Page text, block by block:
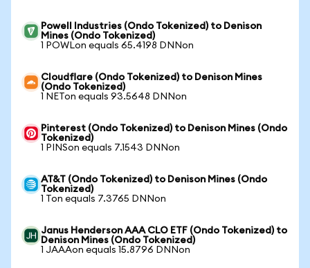
Powell Industries (Ondo Tokenized) to Denison
Mines (Ondo Tokenized)
1 POWLon equals 65.4198 DNNon
Cloudflare (Ondo Tokenized) to Denison Mines
(Ondo Tokenized)
1 NETon equals 93.5648 DNNon
Pinterest (Ondo Tokenized) to Denison Mines (Ondo
Tokenized)
1 PINSon equals 7.1543 DNNon
AT&T (Ondo Tokenized) to Denison Mines (Ondo
Tokenized)
1 Ton equals 7.3765 DNNon
Janus Henderson AAA CLO ETF (Ondo Tokenized) to
Denison Mines (Ondo Tokenized)
1 JAAAon equals 15.8796 DNNon